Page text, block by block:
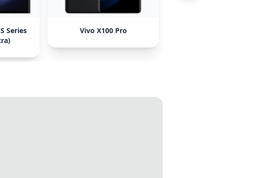
Series
Vivo X100 Pro